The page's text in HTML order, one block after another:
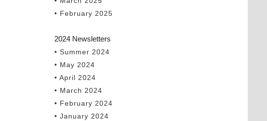
• February 2025
2024 Newsletters
• Summer 2024
• May 2024
• April 2024
• March 2024
• February 2024
• January 2024